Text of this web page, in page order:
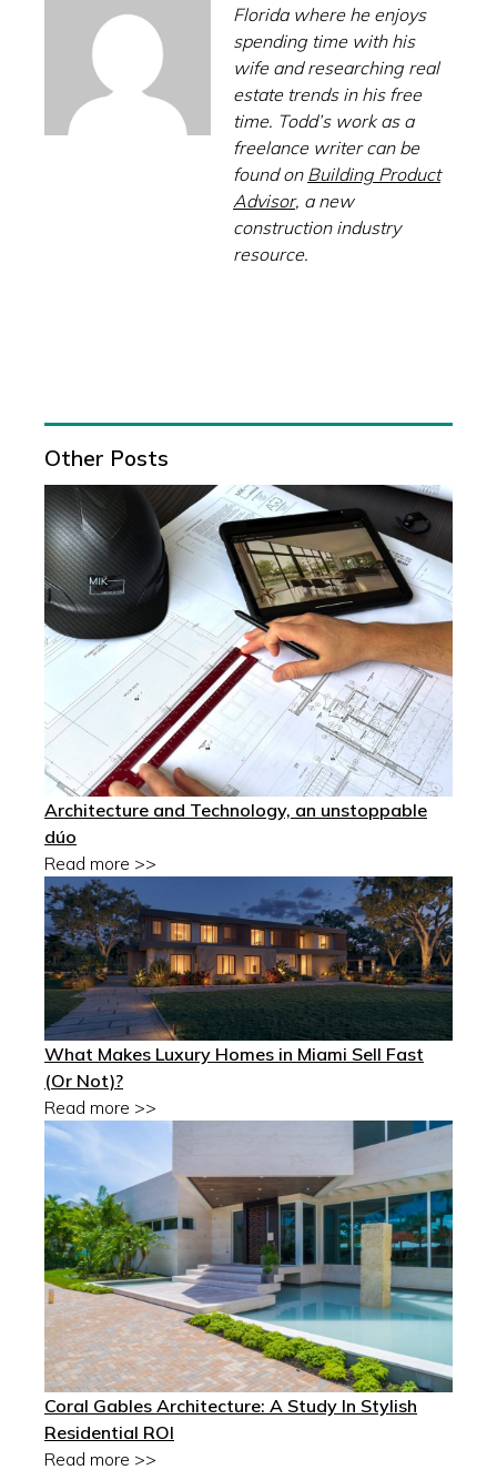
Florida where he enjoys
spending time with his
wife and researching real
estate trends in his free
time. Todd’s work as a
freelance writer can be
found on Building Product
Advisor, a new
construction industry
resource.
Other Posts
Architecture and Technology, an unstoppable
dúo
Read more >>
What Makes Luxury Homes in Miami Sell Fast
(Or Not)?
Read more >>
Coral Gables Architecture: A Study In Stylish
Residential ROI
Read more >>